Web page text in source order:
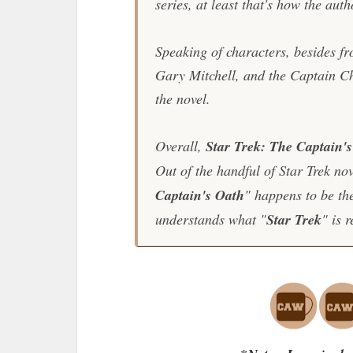
series, at least that's how the
Speaking of characters, besides
Gary Mitchell, and the Captain
the novel.
Overall, Star Trek: The
Out of the handful ofStar Trek
Captain's Oath" happens to be
understands what "Star Trek" is